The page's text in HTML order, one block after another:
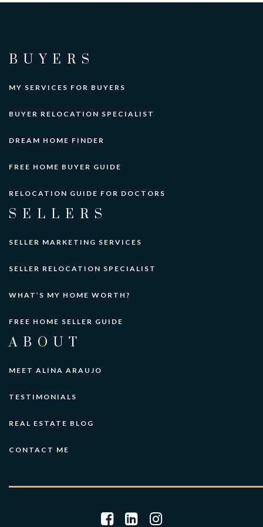
BUYERS
MY SERVICES FOR BUYERS
BUYER RELOCATION SPECIALIST
DREAM HOME FINDER
FREE HOME BUYER GUIDE
RELOCATION GUIDE FOR DOCTORS
SELLERS
SELLER MARKETING SERVICES
SELLER RELOCATION SPECIALIST
WHAT’S MY HOME WORTH?
FREE HOME SELLER GUIDE
ABOUT
MEET ALINA ARAUJO
TESTIMONIALS
REAL ESTATE BLOG
CONTACT ME